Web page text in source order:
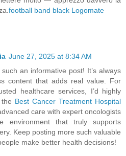
football band black Logomate
June 27, 2025 at 8:34 AM
an informative post! It’s always
content that adds real value. For
healthcare services, I’d highly
Best Cancer Treatment Hospital
care with expert oncologists
environment that truly supports
Keep posting more such valuable
make better health decisions!